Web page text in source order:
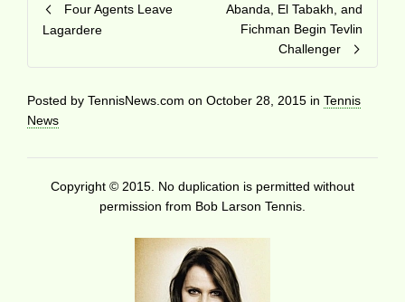
Four Agents Leave
Lagardere
Abanda, El Tabakh, and
Fichman Begin Tevlin
Challenger
Posted by TennisNews.com on October 28, 2015 in Tennis
News
Copyright © 2015. No duplication is permitted without
permission from Bob Larson Tennis.